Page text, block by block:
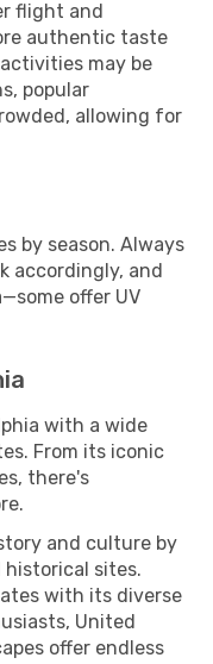
flight and
authentic taste
may be
popular
allowing for
by season. Always
accordingly, and
offer UV
with a wide
From its iconic
there's
and culture by
sites.
with its diverse
United
offer endless